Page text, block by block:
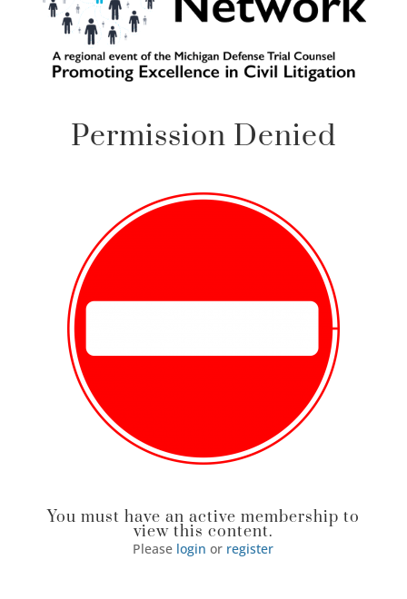
Permission Denied
You must have an active membership to
view this content.
Please login or register